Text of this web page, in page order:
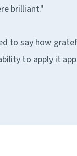
brilliant."
to say how
to apply it